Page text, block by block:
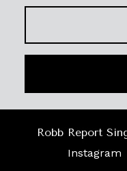
Robb Report
Instagram